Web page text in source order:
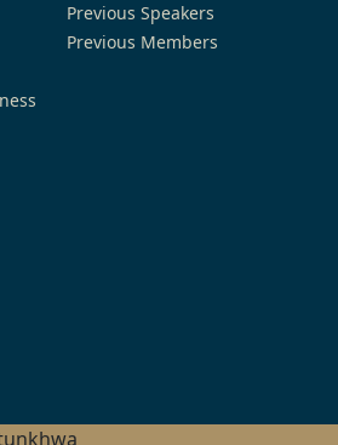
Previous Speakers
Previous Members